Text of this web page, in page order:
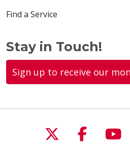
Find a Service
Stay in Touch!
Sign up to receive our
Follow us
Follow